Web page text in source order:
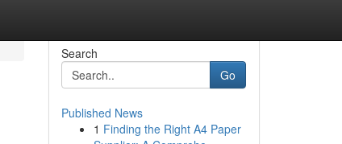
Search
Go
Published News
1 Finding the Right A4 Paper